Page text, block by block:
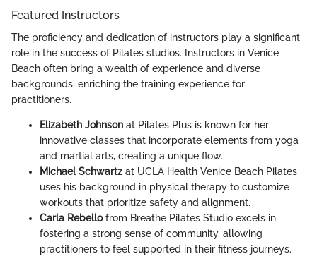
Featured Instructors
The proficiency and dedication of instructors play a significant
role in the success of Pilates studios. Instructors in Venice
Beach often bring a wealth of experience and diverse
backgrounds, enriching the training experience for
practitioners.
Elizabeth Johnson at Pilates Plus is known for her
innovative classes that incorporate elements from yoga
and martial arts, creating a unique flow.
Michael Schwartz at UCLA Health Venice Beach Pilates
uses his background in physical therapy to customize
workouts that prioritize safety and alignment.
Carla Rebellofrom Breathe Pilates Studio excels in
fostering a strong sense of community, allowing
practitioners to feel supported in their fitness journeys.